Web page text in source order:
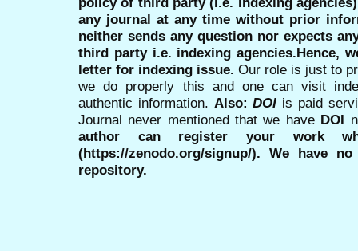
any journal at any time without prior
neither sends any question nor expects
third party i.e. indexing agencies.Hence,
letter for indexing issue. Our role is just to
we do properly this and one can visit
authentic information. Also:DOI is paid
Journal never mentioned that we have DOI
author can register your work
(https://zenodo.org/signup/). We have
repository.